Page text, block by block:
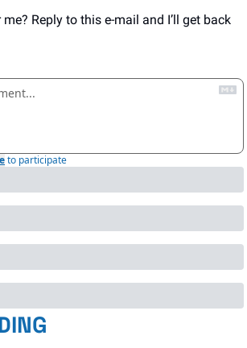
Reply to this e-mail and I’ll get back
to participate